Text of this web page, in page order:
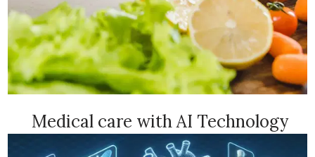
Medical care with AI Technology